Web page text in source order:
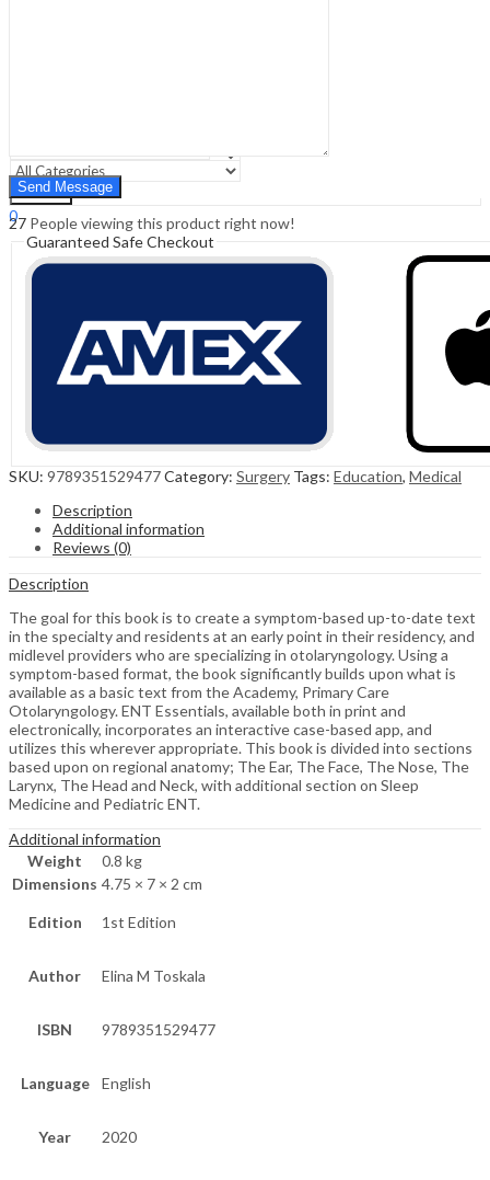
Search
Search
0
Cart ₹0.00
27 People viewing this product right now!
Guaranteed Safe Checkout
SKU: 9789351529477Category: Surgery Tags: Education, Medical
Description
Additional information
Reviews (0)
Description
The goal for this book is to create a symptom-based up-to-date text
in the specialty and residents at an early point in their residency, and
midlevel providers who are specializing in otolaryngology. Using a
symptom-based format, the book significantly builds upon what is
available as a basic text from the Academy, Primary Care
Otolaryngology. ENT Essentials, available both in print and
electronically, incorporates an interactive case-based app, and
utilizes this wherever appropriate. This book is divided into sections
based upon on regional anatomy; The Ear, The Face, The Nose, The
Larynx, The Head and Neck, with additional section on Sleep
Medicine and Pediatric ENT.
Additional information
Weight
0.8 kg
Dimensions 4.75 × 7 × 2 cm
Edition 1st Edition
Author Elina M Toskala
ISBN 9789351529477
Language English
Year 2020